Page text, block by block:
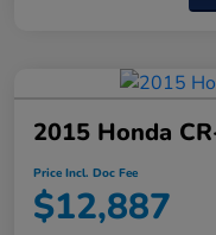
2015 Honda
Price Incl. Doc Fee
$12,887